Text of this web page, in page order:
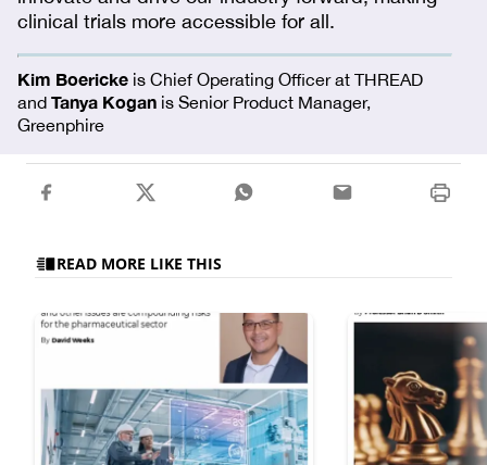
clinical trials more accessible for all.
Kim Boericke is Chief Operating Officer at THREAD
and Tanya Kogan is Senior Product Manager,
Greenphire
READ MORE LIKE THIS